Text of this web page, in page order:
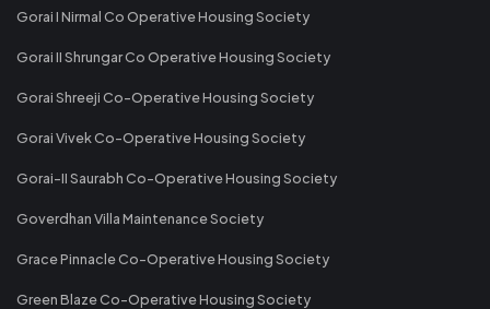
Gorai I Nirmal Co Operative Housing Society
Gorai II Shrungar Co Operative Housing Society
Gorai Shreeji Co-Operative Housing Society
Gorai Vivek Co-Operative Housing Society
Gorai-II Saurabh Co-Operative Housing Society
Goverdhan Villa Maintenance Society
Grace Pinnacle Co-Operative Housing Society
Green Blaze Co-Operative Housing Society